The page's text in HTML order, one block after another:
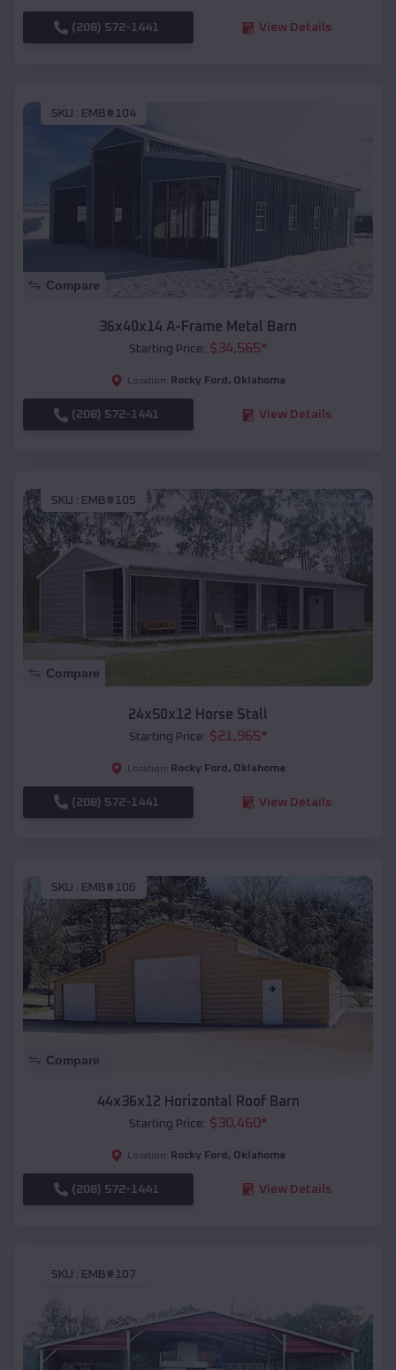
(208) 572-1441 View Details
SKU : EMB#104
Compare
36x40x14 A-Frame Metal Barn
Starting Price: $34,565*
Location: Rocky Ford , Oklahoma
(208) 572-1441 View Details
SKU : EMB#105
Compare
24x50x12 Horse Stall
Starting Price: $21,965*
Location: Rocky Ford , Oklahoma
(208) 572-1441 View Details
SKU : EMB#106
Compare
44x36x12 Horizontal Roof Barn
Starting Price: $30,460*
Location: Rocky Ford , Oklahoma
(208) 572-1441 View Details
SKU : EMB#107